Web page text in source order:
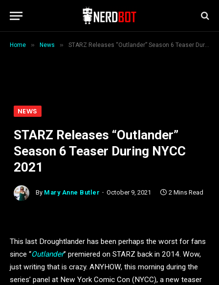
Home » News » STARZ Releases “Outlander” Season 6 Teaser During NYCC 2021
NEWS
STARZ Releases “Outlander”
Season 6 Teaser During NYCC
2021
By Mary Anne Butler October 9, 2021 2 Mins Read
This last Droughtlander has been perhaps the worst for fans
since “Outlander” premiered on STARZ back in 2014. Wow,
just writing that is crazy. ANYHOW, this morning during the
series’ panel at New York Comic Con (NYCC), a new teaser